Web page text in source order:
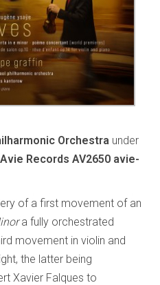
Orchestra under
Records AV2650 avie-
of a first movement of an
a fully orchestrated
movement in violin and
the latter being
Xavier Falques to